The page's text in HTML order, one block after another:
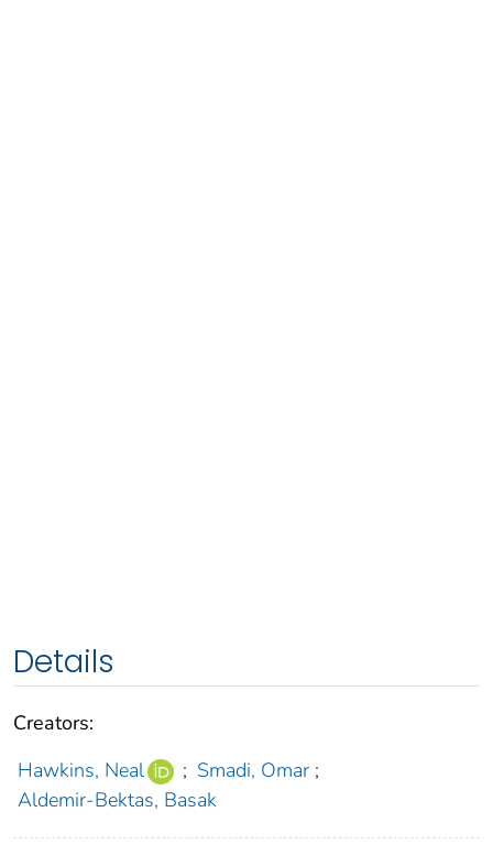
Details
Creators:
Hawkins, Neal
; Smadi, Omar ;
Aldemir-Bektas, Basak